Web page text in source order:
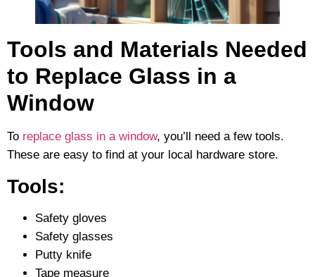
Tools and Materials Needed
to Replace Glass in a
Window
To replace glass in a window, you’ll need a few tools.
These are easy to find at your local hardware store.
Tools:
Safety gloves
Safety glasses
Putty knife
Tape measure